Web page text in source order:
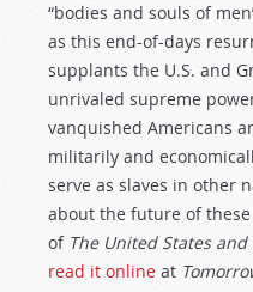
“bodies and souls of
as this end-of-days
supplants the U.S. and
unrivaled supreme
vanquished Americans
militarily and
serve as slaves in other
about the future of
of The United States
read it online at